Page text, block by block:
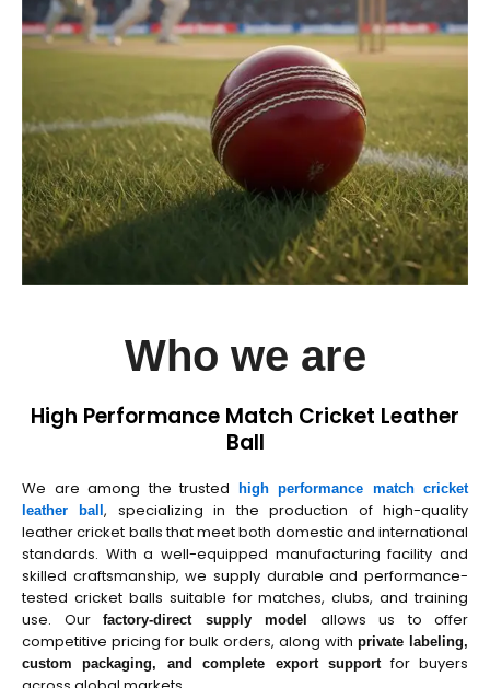
Who we are
High Performance Match Cricket Leather
Ball
We are among the trusted
high performance match cricket
leather ball, specializing in the production of high-quality
leather cricket balls that meet both domestic and international
standards. With a well-equipped manufacturing facility and
skilled craftsmanship, we supply durable and performance-
tested cricket balls suitable for matches, clubs, and training
use. Our
factory-direct supply model
allows us to offer
competitive pricing for bulk orders, along with private labeling,
custom packaging, and complete export supportfor buyers